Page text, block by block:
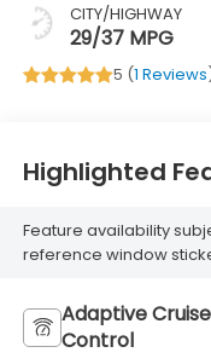
CITY/HIGHWAY
29/37 MPG
5 (1 Reviews
Highlighted
Feature availability
reference window
Adaptive Cruise
Control